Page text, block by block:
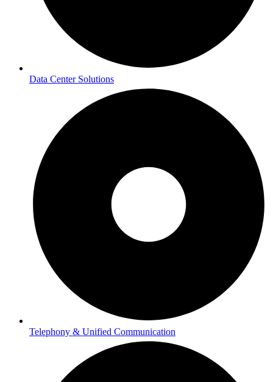
Data Center Solutions
Telephony & Unified Communication